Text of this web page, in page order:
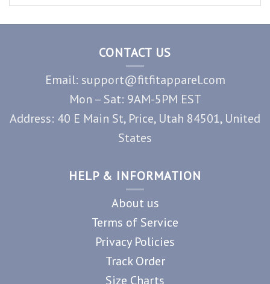
CONTACT US
Email: support@fitfitapparel.com
Mon – Sat: 9AM-5PM EST
Address: 40 E Main St, Price, Utah 84501, United
States
HELP & INFORMATION
About us
Terms of Service
Privacy Policies
Track Order
Size Charts